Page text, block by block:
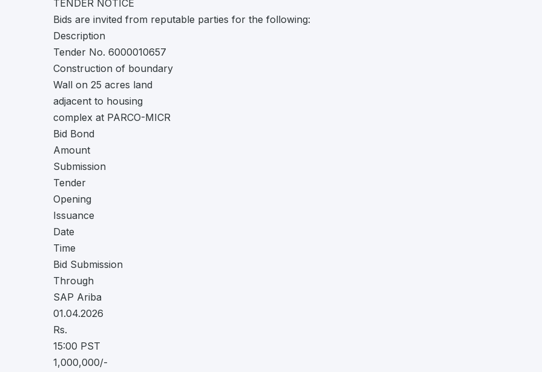
TENDER NOTICE
Bids are invited from reputable parties for the following:
Description
Tender No. 6000010657
Construction of boundary
Wall on 25 acres land
adjacent to housing
complex at PARCO-MICR
Bid Bond
Amount
Submission
Tender
Opening
Issuance
Date
Time
Bid Submission
Through
SAP Ariba
01.04.2026
Rs.
15:00 PST
1,000,000/-